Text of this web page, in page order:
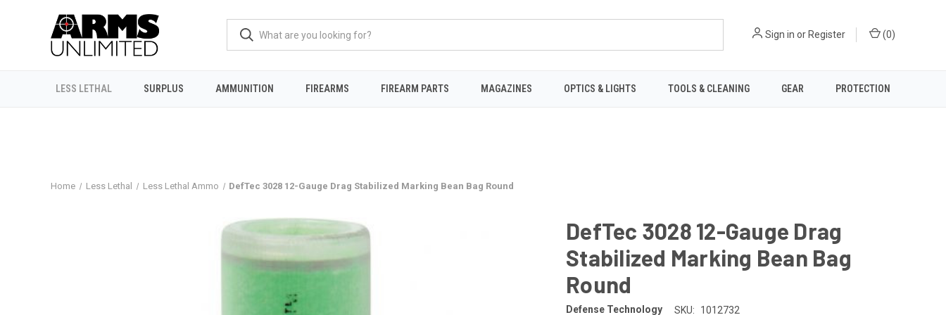
Sign in or Register (0)
LESS LETHAL SURPLUS AMMUNITION FIREARMS FIREARM PARTS MAGAZINES OPTICS & LIGHTS TOOLS & CLEANING GEAR PROTECTION
Home Less Lethal Less Lethal Ammo DefTec 3028 12-Gauge Drag Stabilized Marking Bean Bag Round
DefTec 3028 12-Gauge Drag
Stabilized Marking Bean Bag
Round
Defense Technology SKU: 1012732